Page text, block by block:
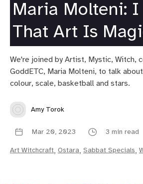
Maria Molteni: I
That Art Is
We're joined by Artist, Mystic, Witch,
GoddETC, Maria Molteni, to talk
colour, scale, basketball and stars.
Amy Torok
Mar 20, 2023 3 min read
Art Witchcraft, Ostara, Sabbat Specials,